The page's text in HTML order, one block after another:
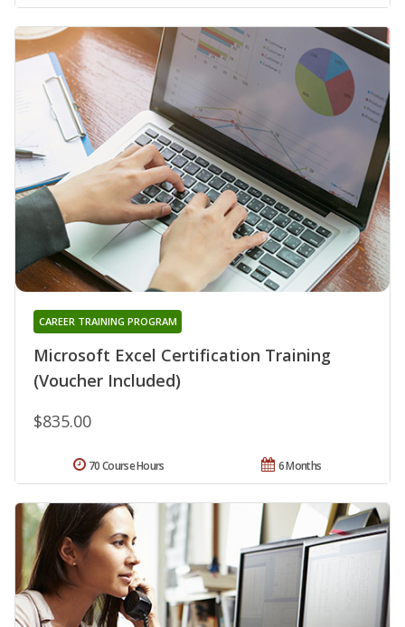
Microsoft Excel Certification Training
(Voucher Included)
CAREER TRAINING PROGRAM
$835.00
6 Months
70 Course Hours